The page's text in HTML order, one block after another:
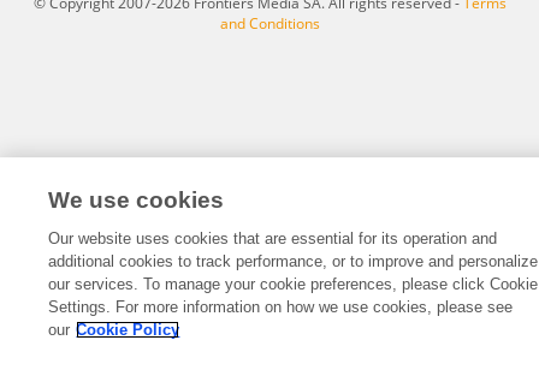
and Conditions
We use cookies
Our website uses cookies that are essential for its operation and
additional cookies to track performance, or to improve and personalize
our services. To manage your cookie preferences, please click Cookie
Settings. For more information on how we use cookies, please see
our Cookie Policy